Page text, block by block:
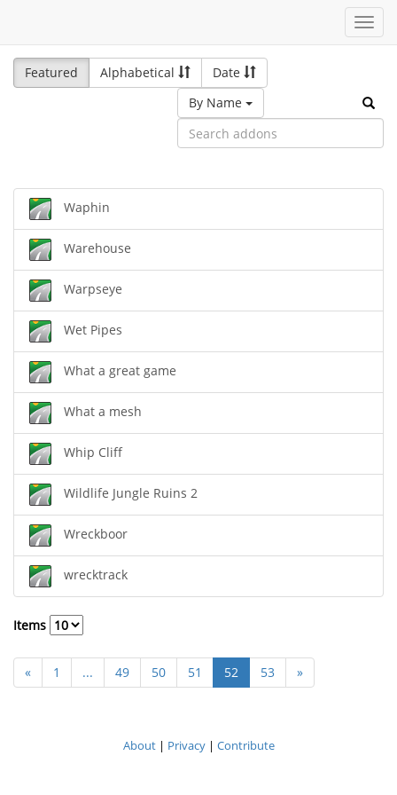
Featured
Alphabetical
Date
By Name
Waphin
Warehouse
Warpseye
Wet Pipes
What a great game
What a mesh
Whip Cliff
Wildlife Jungle Ruins 2
Wreckboor
wrecktrack
Items
« 1 ... 49 50 51 52 53 »
About| Privacy| Contribute